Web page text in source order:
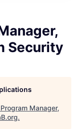
Security
Manager,
.